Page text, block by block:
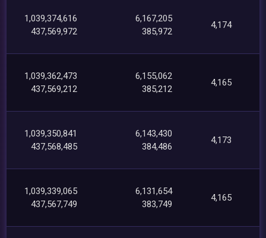
1,039,374,616
437,569,972
6,167,205
385,972
4,174
1,039,362,473
437,569,212
6,155,062
385,212
4,165
1,039,350,841
437,568,485
6,143,430
384,486
4,173
1,039,339,065
437,567,749
6,131,654
383,749
4,165